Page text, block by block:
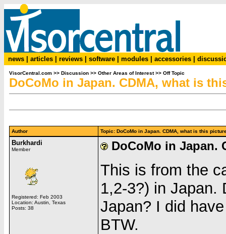
news articles reviews software modules accessories
VisorCentral.com >> Discussion >> Other Areas of Interest>> Off Topic
DoCoMo in Japan. CDMA, what is
Author Topic: DoCoMo in Japan. CDMA, what is this
Burkhardi
Member
Registered: Feb 2003
Location: Austin, Texas
Posts: 38
DoCoMo in Japan.
This is from the
1,2-3?) in Japan.
Japan? I did
BTW.